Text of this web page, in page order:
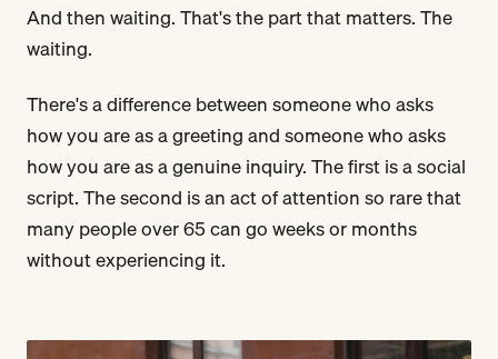
And then waiting. That's the part that matters. The
waiting.
There's a difference between someone who asks
how you are as a greeting and someone who asks
how you are as a genuine inquiry. The first is a social
script. The second is an act of attention so rare that
many people over 65 can go weeks or months
without experiencing it.